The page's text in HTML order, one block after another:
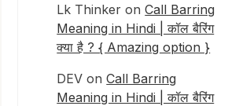
Lk Thinker onCall Barring
Meaning in Hindi | कॉल बैरिंग
क्या है ? { Amazing option }
DEV onCall Barring
Meaning in Hindi | कॉल बैरिंग